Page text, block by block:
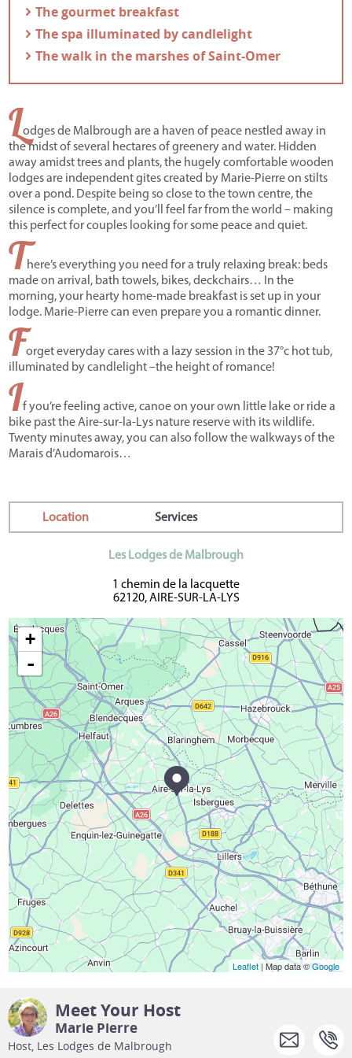
- The gourmet breakfast
- The spa illuminated by candlelight
- The walk in the marshes of Saint-Omer
Lodges de Malbrough are a haven of peace nestled away in
the midst of several hectares of greenery and water. Hidden
away amidst trees and plants, the hugely comfortable wooden
lodges are independent gites created by Marie-Pierre on stilts
over a pond. Despite being so close to the town centre, the
silence is complete, and you’ll feel far from the world – making
this perfect for couples looking for some peace and quiet.
There’s everything you need for a truly relaxing break: beds
made on arrival, bath towels, bikes, deckchairs… In the
morning, your hearty home-made breakfast is set up in your
lodge. Marie-Pierre can even prepare you a romantic dinner.
Forget everyday cares with a lazy session in the 37°c hot tub,
illuminated by candlelight –the height of romance!
If you’re feeling active, canoe on your own little lake or ride a
bike past the Aire-sur-la-Lys nature reserve with its wildlife.
Twenty minutes away, you can also follow the walkways of the
Marais d’Audomarois…
Location Services
Les Lodges de Malbrough
1 chemin de la lacquette
62120, AIRE-SUR-LA-LYS
+
-
Leaflet| Map data ©Google
Meet Your Host
Marie Pierre
Host, Les Lodges de Malbrough